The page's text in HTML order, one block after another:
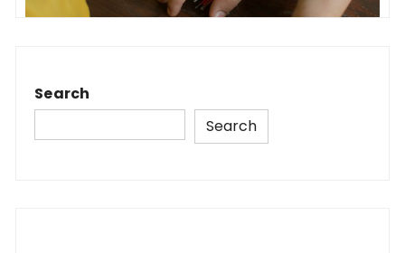
Search
Search